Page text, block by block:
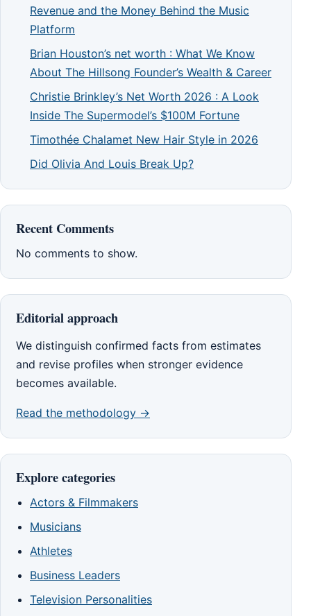
Revenue and the Money Behind the Music
Platform
Brian Houston’s net worth : What We Know
About The Hillsong Founder’s Wealth & Career
Christie Brinkley’s Net Worth 2026 : A Look
Inside The Supermodel’s $100M Fortune
Timothée Chalamet New Hair Style in 2026
Did Olivia And Louis Break Up?
Recent Comments
No comments to show.
Editorial approach
We distinguish confirmed facts from estimates
and revise profiles when stronger evidence
becomes available.
Read the methodology →
Explore categories
Actors & Filmmakers
Musicians
Athletes
Business Leaders
Television Personalities